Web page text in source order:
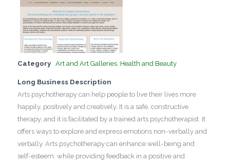
Category Art and Art Galleries, Health and Beauty
Long Business Description
Arts psychotherapy can help people to live their lives more
happily, positively and creatively. It is a safe, constructive
therapy, and it is facilitated by a trained arts psychotherapist. It
offers ways to explore and express emotions non-verbally and
verbally. Arts psychotherapy can enhance well-being and
self-esteem, while providing feedback in a positive and